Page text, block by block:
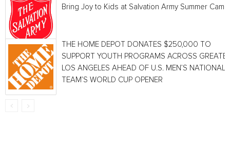
Bring Joy to Kids at Salvation Army Summer Camp
THE HOME DEPOT DONATES $250,000 TO
SUPPORT YOUTH PROGRAMS ACROSS
LOS ANGELES AHEAD OF U.S. MEN’S NATIONAL
TEAM’S WORLD CUP OPENER